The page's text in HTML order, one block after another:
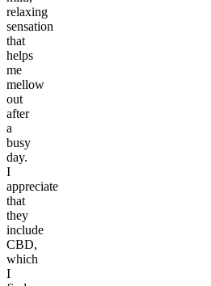
relaxing
sensation
that
helps
me
mellow
out
after
a
busy
day.
I
appreciate
that
they
include
CBD,
which
I